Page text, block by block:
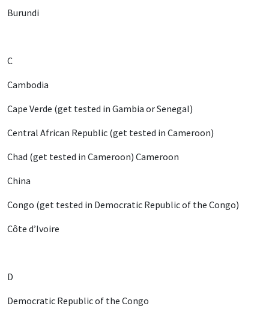
Burundi
C
Cambodia
Cape Verde (get tested in Gambia or Senegal)
Central African Republic (get tested in Cameroon)
Chad (get tested in Cameroon) Cameroon
China
Congo (get tested in Democratic Republic of the Congo)
Côte d’Ivoire
D
Democratic Republic of the Congo